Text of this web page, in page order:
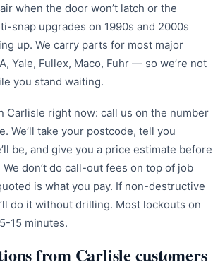
when the door won’t latch or the
snap upgrades on 1990s and 2000s
up. We carry parts for most major
Yale, Fullex, Maco, Fuhr — so we’re not
you stand waiting.
Carlisle right now: call us on the number
We’ll take your postcode, tell you
be, and give you a price estimate before
don’t do call-out fees on top of job
is what you pay. If non-destructive
do it without drilling. Most lockouts on
15 minutes.
from Carlisle customers